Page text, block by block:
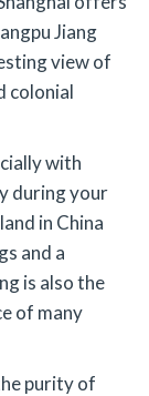
Jiang
view of
colonial
with
during your
in China
and a
is also the
of many
purity of